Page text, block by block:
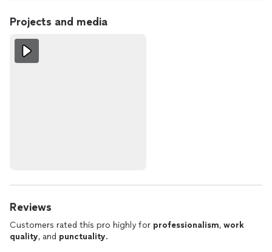
Projects and media
Reviews
Customers rated this pro highly for professionalism, work
quality, and punctuality.